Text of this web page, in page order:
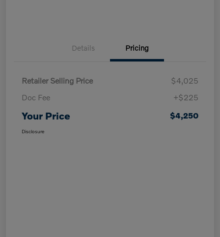
Details Pricing
Retailer Selling Price
$4,025
Doc Fee
+$225
Your Price $4,250
Disclosure